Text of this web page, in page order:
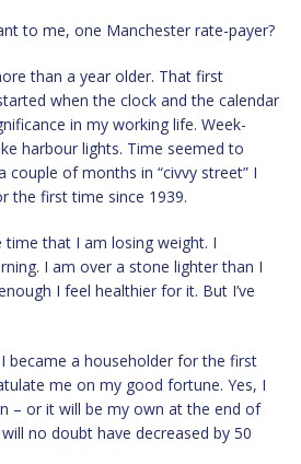
to me, one Manchester rate-payer?
than a year older. That first
when the clock and the calendar
in my working life. Week-
harbour lights. Time seemed to
couple of months in “civvy street” I
the first time since 1939.
time that I am losing weight. I
I am over a stone lighter than I
I feel healthier for it. But I’ve
became a householder for the first
me on my good fortune. Yes, I
– or it will be my own at the end of
no doubt have decreased by 50